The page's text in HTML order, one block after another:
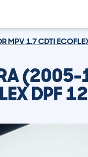
MPV 1.7 CDTI
DPF